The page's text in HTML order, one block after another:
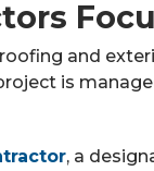
and
is
, a